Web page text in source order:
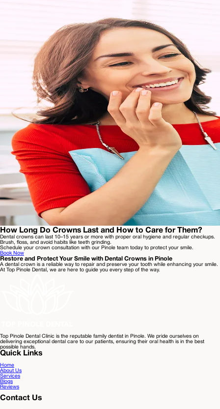
How Long Do Crowns Last and How to Care for Them?
Dental crowns can last 10–15 years or more with proper oral hygiene and regular checkups.
Brush, floss, and avoid habits like teeth grinding.
Schedule your crown consultation with our Pinole team today to protect your smile.
Book Now
Restore and Protect Your Smile with Dental Crowns in Pinole
A dental crown is a reliable way to repair and preserve your tooth while enhancing your smile.
At Top Pinole Dental, we are here to guide you every step of the way.
Top Pinole Dental Clinic is the reputable family dentist in Pinole. We pride ourselves on
delivering exceptional dental care to our patients, ensuring their oral health is in the best
possible hands.
Quick Links
Home
About Us
Services
Blogs
Reviews
Contact Us